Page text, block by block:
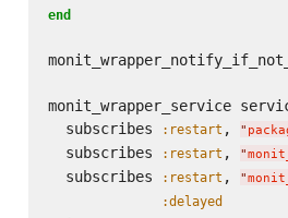
end
monit_wrapper_service
  subscribes
:restart , "
  subscribes
:restart , "
  subscribes
:restart , "
:delayed